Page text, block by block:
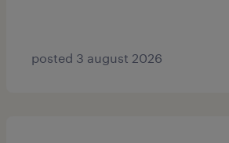
posted 3 august 2026